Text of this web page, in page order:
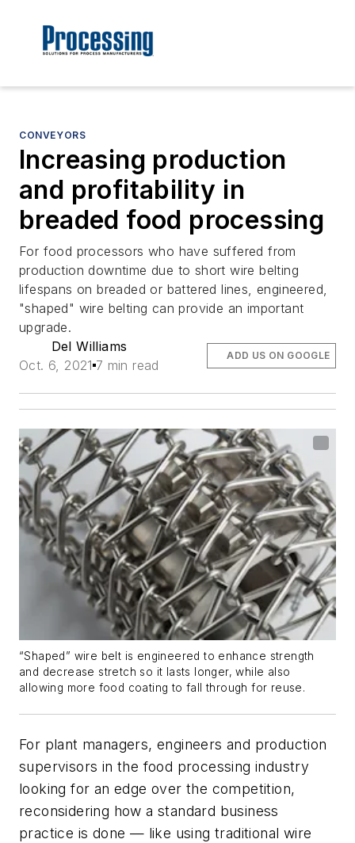
CONVEYORS
Increasing production
and profitability in
breaded food processing
For food processors who have suffered from
production downtime due to short wire belting
lifespans on breaded or battered lines, engineered,
"shaped" wire belting can provide an important
upgrade.
Del Williams
Oct. 6, 2021 7 min read
ADD US ON GOOGLE
“Shaped” wire belt is engineered to enhance strength
and decrease stretch so it lasts longer, while also
allowing more food coating to fall through for reuse.
For plant managers, engineers and production
supervisors in the food processing industry
looking for an edge over the competition,
reconsidering how a standard business
practice is done — like using traditional wire